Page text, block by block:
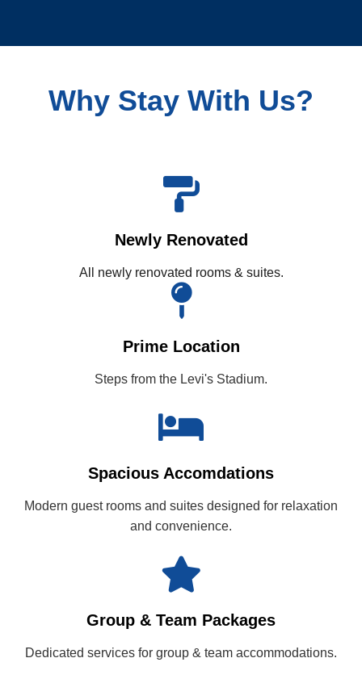
Why Stay With Us?
Newly Renovated
All newly renovated rooms & suites.
Prime Location
Steps from the Levi's Stadium.
Spacious Accomdations
Modern guest rooms and suites designed for relaxation
and convenience.
Group & Team Packages
Dedicated services for group & team accommodations.